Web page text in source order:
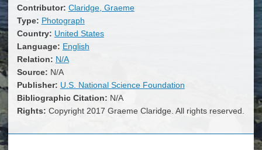
Contributor: Claridge, Graeme
Type: Photograph
Country: United States
Language: English
Relation: N/A
Source: N/A
Publisher: U.S. National Science Foundation
Bibliographic Citation: N/A
Rights: Copyright 2017 Graeme Claridge. All rights reserved.